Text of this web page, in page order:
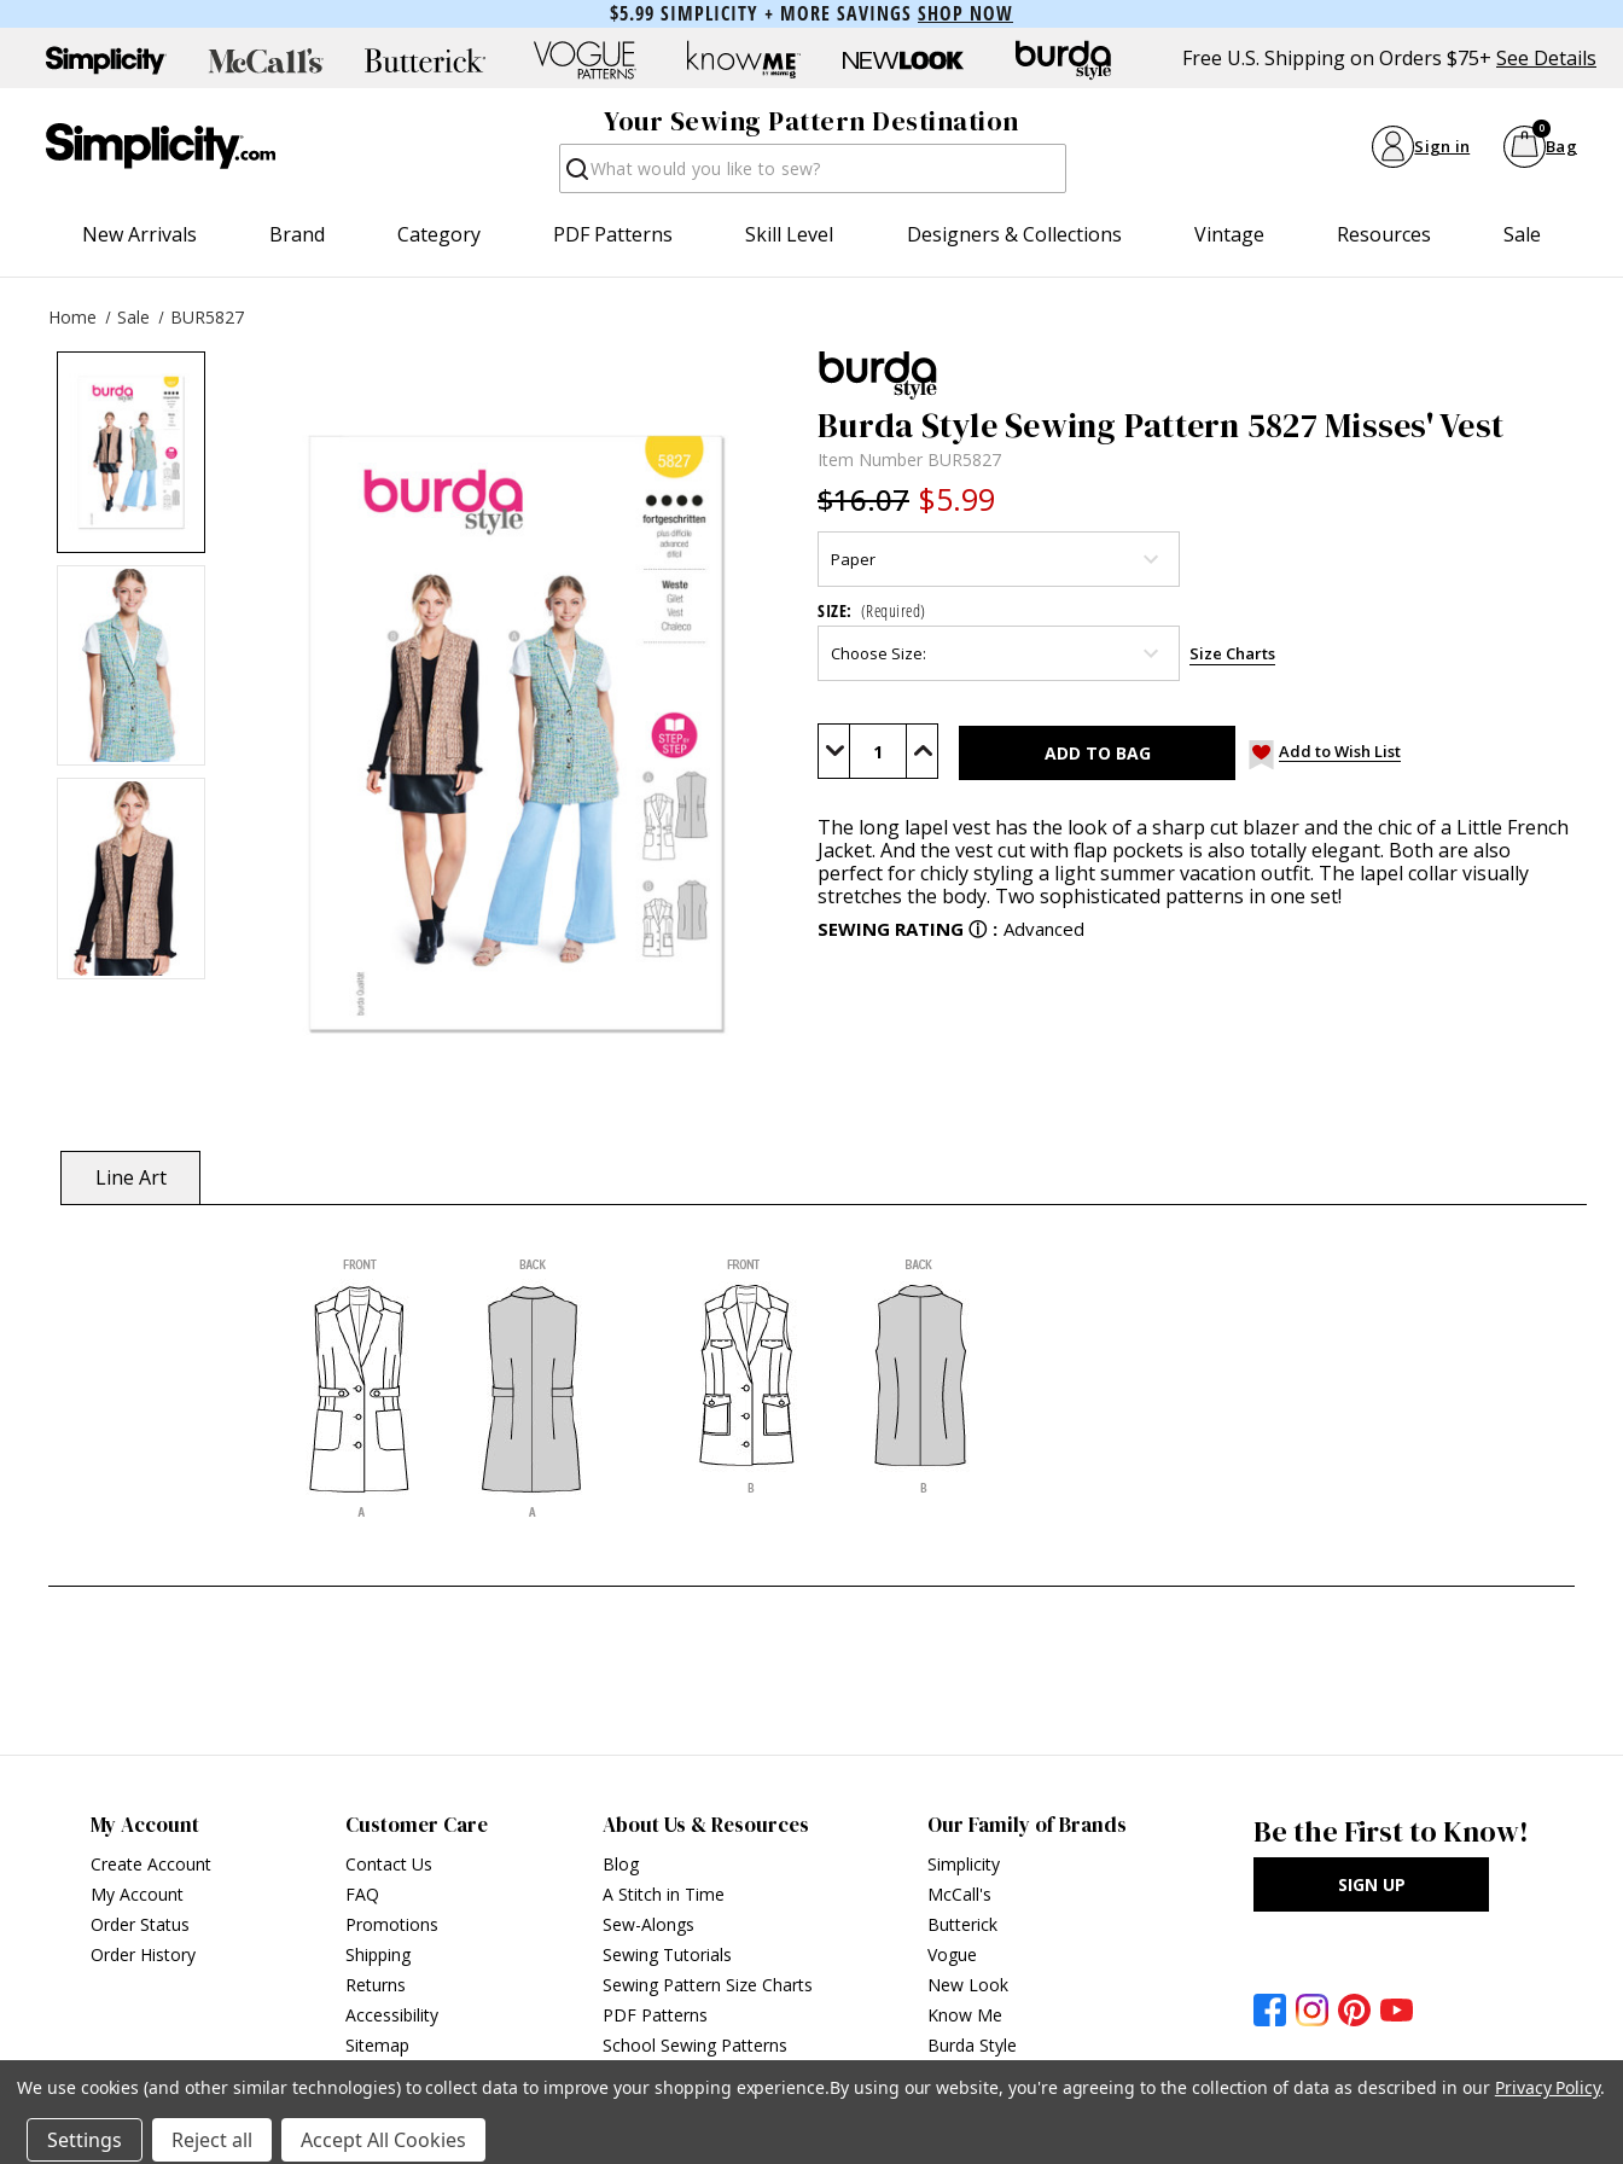
$5.99 SIMPLICITY + MORE SAVINGS SHOP NOW
Free U.S. Shipping on Orders $75+ See Details
Your Sewing Pattern Destination
Search Sign in Bag
0
New Arrivals Brand Category PDF Patterns Skill Level Designers & Collections Vintage Resources Sale
Home Sale BUR5827
Burda Style Sewing Pattern 5827 Misses' Vest
Item Number BUR5827
$16.07 $5.99
SIZE: (Required)
Size Charts
Current
Stock:
Decrease Increase Add to Wish List
The long lapel vest has the look of a sharp cut blazer and the chic of a Little French
Jacket. And the vest cut with flap pockets is also totally elegant. Both are also
perfect for chicly styling a light summer vacation outfit. The lapel collar visually
stretches the body. Two sophisticated patterns in one set!
SEWING RATING ⓘ : Advanced
Line Art
My Account
Create Account
My Account
Order Status
Order History
Customer Care
Contact Us
FAQ
Promotions
Shipping
Returns
Accessibility
Sitemap
About Us & Resources
Blog
A Stitch in Time
Sew-Alongs
Sewing Tutorials
Sewing Pattern Size Charts
PDF Patterns
School Sewing Patterns
Our Family of Brands
Simplicity
McCall's
Butterick
Vogue
New Look
Know Me
Burda Style
Be the First to Know!
SIGN UP
We use cookies (and other similar technologies) to collect data to improve your shopping experience.By using our website, you're agreeing to the collection of data as described in our Privacy Policy.
Settings Reject all Accept All Cookies